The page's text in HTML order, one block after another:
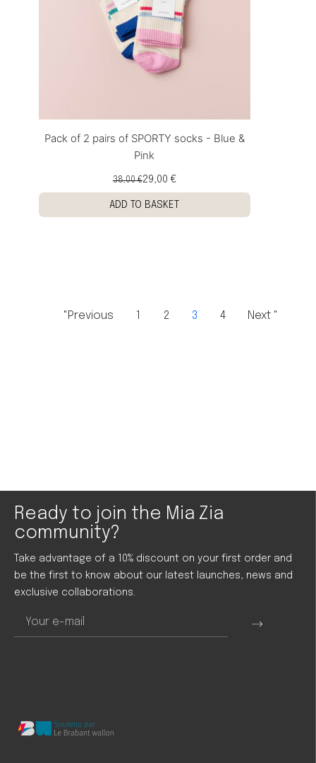
Pack of 2 pairs of SPORTY socks - Blue &
Pink
38,00 €29,00 €
ADD TO BASKET
"Previous 1 2 3 4 Next "
Ready to join the Mia Zia
community?
Take advantage of a 10% discount on your first order and
be the first to know about our latest launches, news and
exclusive collaborations.